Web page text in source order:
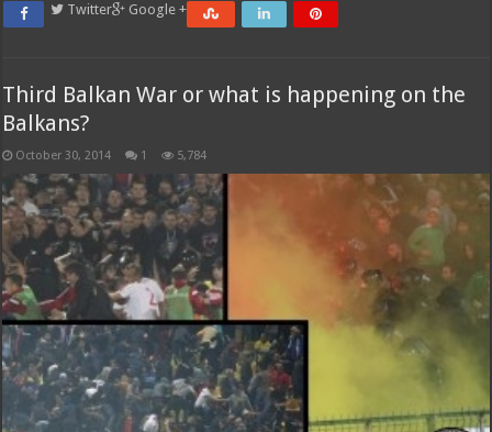
Twitter Google +
Third Balkan War or what is happening on the
Balkans?
October 30, 2014 1 5,784